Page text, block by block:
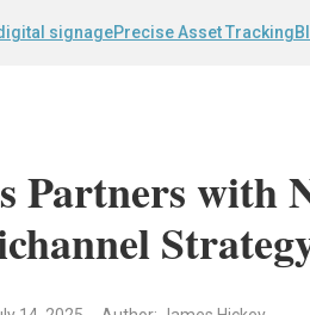
signagePrecise Asset Tracking
Partners with